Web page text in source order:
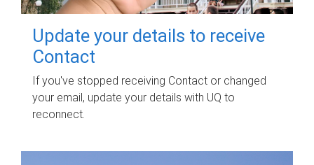
Update your details to receive
Contact
If you've stopped receiving Contact or changed
your email, update your details with UQ to
reconnect.